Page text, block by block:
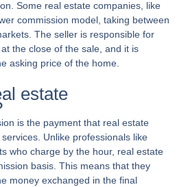
Some real estate companies, like
commission model, taking between
The seller is responsible for
the close of the sale, and it is
asking price of the home.
estate
is the payment that real estate
Unlike professionals like
who charge by the hour, real estate
basis. This means that they
money exchanged in the final